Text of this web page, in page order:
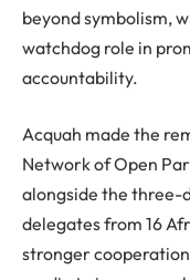
beyond symbolism,
watchdog role in
accountability.
Acquah made the
Network of Open
alongside the three-
delegates from 16
stronger